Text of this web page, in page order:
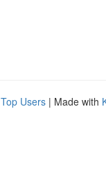
Top Users | Made with